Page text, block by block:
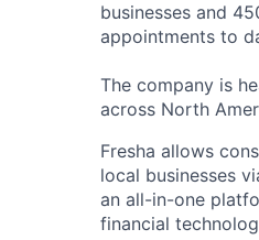
businesses and
appointments to
The company is
across North
Fresha allows
local businesses
an all-in-one
financial